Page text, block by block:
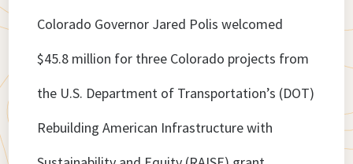
Colorado Governor Jared Polis welcomed
$45.8 million for three Colorado projects from
the U.S. Department of Transportation’s (DOT)
Rebuilding American Infrastructure with